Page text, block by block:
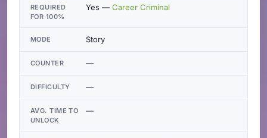
REQUIRED
FOR 100%
Yes — Career Criminal
MODE Story
COUNTER —
DIFFICULTY —
AVG. TIME TO
UNLOCK
—